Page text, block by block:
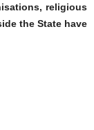
religious
the State have